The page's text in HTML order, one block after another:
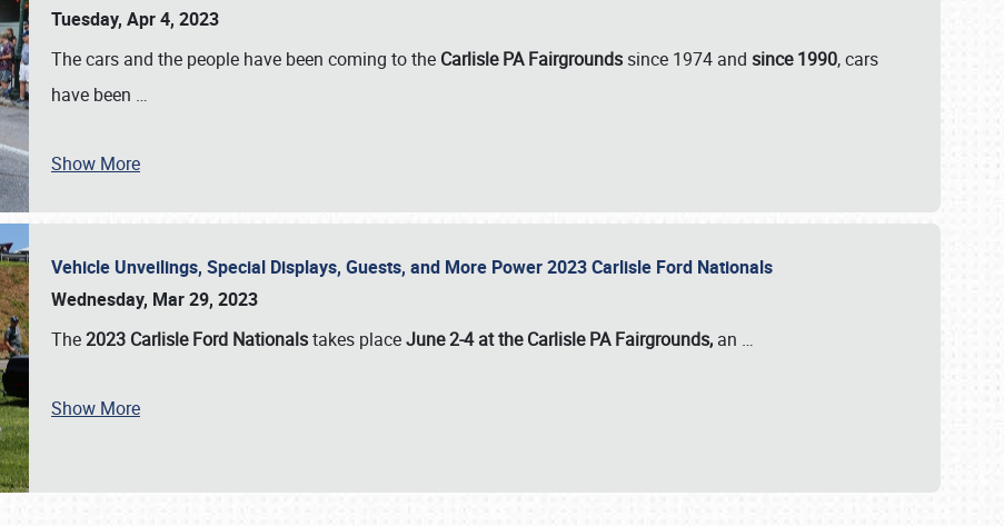
SCHEDULE & INFO
Tuesday, Apr 4, 2023
The cars and the people have been coming to the Carlisle PA Fairgrounds since 1974 and since 1990, cars
have been …
Show More
Vehicle Unveilings, Special Displays, Guests, and More Power 2023 Carlisle Ford Nationals
Wednesday, Mar 29, 2023
The2023 Carlisle Ford Nationalstakes placeJune 2-4 at the Carlisle PA Fairgrounds, an …
Show More